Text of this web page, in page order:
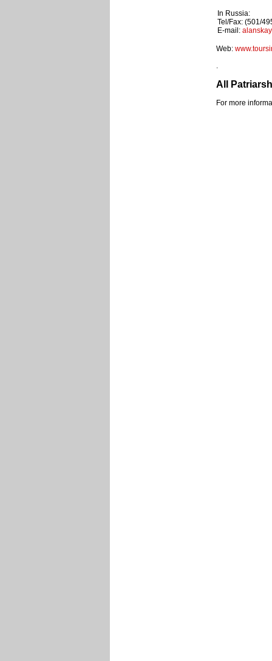
In Russia:
Tel/Fax: (501/
E-mail:
Web:
.
All
For more